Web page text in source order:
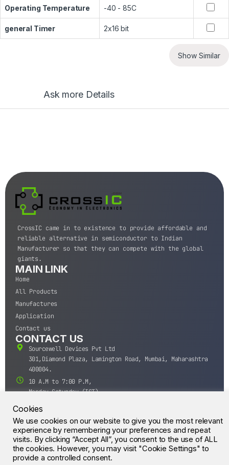
Operating Temperature -40 - 85C
general Timer 2x16 bit
Show Similar
Ask more Details
CrossIC came in to existence to provide affordable and
reliable alternative in semiconductor to Indian
Manufacturer so that they can compete with the global
giants.
MAIN LINK
Home
All Products
Manufactures
Application
Contact us
CONTACT US
Sourcewell Devices Pvt Ltd
301,Diamond Plaza, Lamington Road, Mumbai, Maharashtra
400004.
10 A.M to 7:00 P.M,
Monday-Saturday (IST)
+91-22-43688688
sales@sourcewell.in
© CrossIC - All Rights Reserved.
Cookies
We use cookies on our website to give you the most relevant
experience by remembering your preferences and repeat
visits. By clicking “Accept All”, you consent to the use of ALL
the cookies. However, you may visit "Cookie Settings" to
provide a controlled consent.